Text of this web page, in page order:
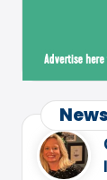
News